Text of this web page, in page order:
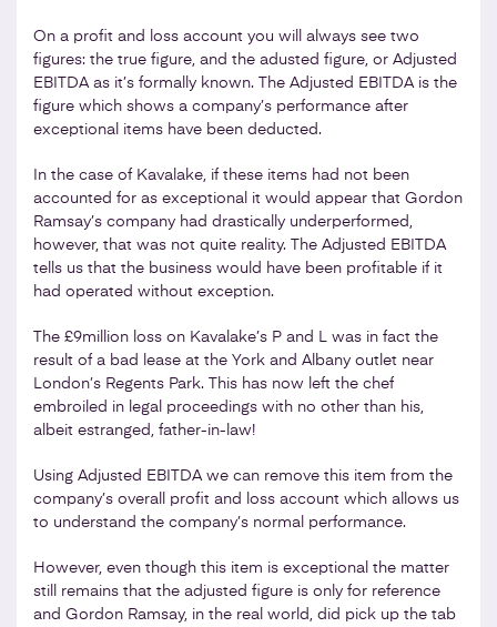
On a profit and loss account you will always see two
figures: the true figure, and the adusted figure, or Adjusted
EBITDA as it’s formally known. The Adjusted EBITDA is the
figure which shows a company’s performance after
exceptional items have been deducted.
In the case of Kavalake, if these items had not been
accounted for as exceptional it would appear that Gordon
Ramsay’s company had drastically underperformed,
however, that was not quite reality. The Adjusted EBITDA
tells us that the business would have been profitable if it
had operated without exception.
The £9million loss on Kavalake’s P and L was in fact the
result of a bad lease at the York and Albany outlet near
London’s Regents Park. This has now left the chef
embroiled in legal proceedings with no other than his,
albeit estranged, father-in-law!
Using Adjusted EBITDA we can remove this item from the
company’s overall profit and loss account which allows us
to understand the company’s normal performance.
However, even though this item is exceptional the matter
still remains that the adjusted figure is only for reference
and Gordon Ramsay, in the real world, did pick up the tab